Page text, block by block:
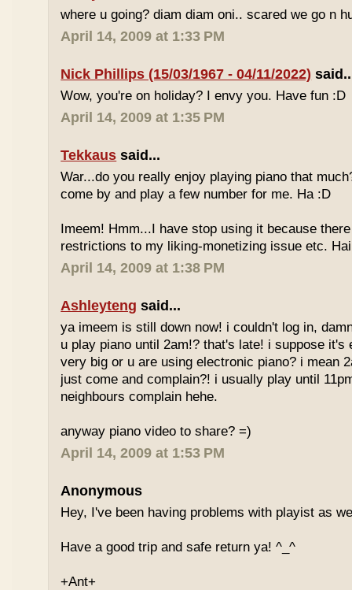
where u going? diam diam oni.. scared we go n
April 14, 2009 at 1:33 PM
Nick Phillips (15/03/1967 - 04/11/2022)
Wow, you're on holiday? I envy you. Have fun :D
April 14, 2009 at 1:35 PM
Tekkaus said...
War...do you really enjoy playing piano that
come by and play a few number for me. Ha :D
Imeem! Hmm...I have stop using it because
restrictions to my liking-monetizing issue etc.
April 14, 2009 at 1:38 PM
Ashleyteng said...
ya imeem is still down now! i couldn't log in,
u play piano until 2am!? that's late! i suppose it's
very big or u are using electronic piano? i mean
just come and complain?! i usually play until
neighbours complain hehe.
anyway piano video to share? =)
April 14, 2009 at 1:53 PM
Anonymous
Hey, I've been having problems with playist as
Have a good trip and safe return ya! ^_^
+Ant+